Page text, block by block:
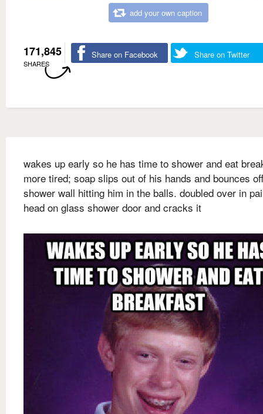
add your own caption
171,845
SHARES
Share on Facebook Share on Twitter
wakes up early so he has time to shower and eat
more tired; soap slips out of his hands and bounces off
shower wall hitting him in the balls. doubled over in
head on glass shower door and cracks it